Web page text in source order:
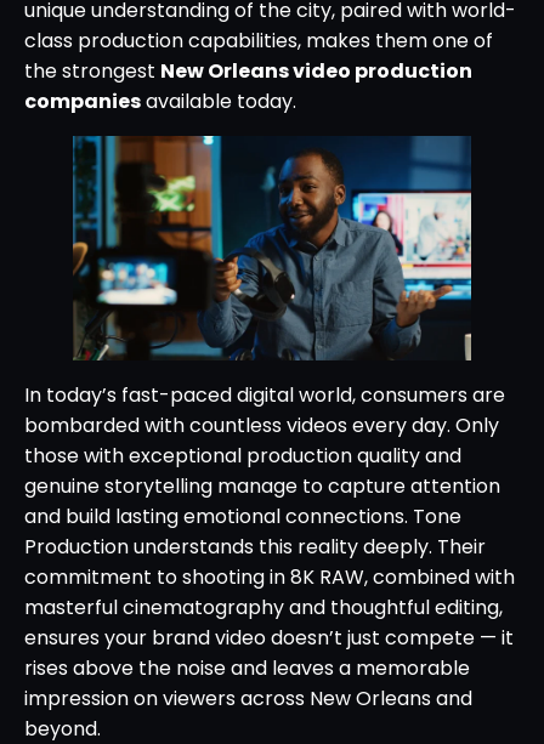
unique understanding of the city, paired with world-
class production capabilities, makes them one of
the strongest New Orleans video production
companiesavailable today.
In today’s fast-paced digital world, consumers are
bombarded with countless videos every day. Only
those with exceptional production quality and
genuine storytelling manage to capture attention
and build lasting emotional connections. Tone
Production understands this reality deeply. Their
commitment to shooting in 8K RAW, combined with
masterful cinematography and thoughtful editing,
ensures your brand video doesn’t just compete — it
rises above the noise and leaves a memorable
impression on viewers across New Orleans and
beyond.